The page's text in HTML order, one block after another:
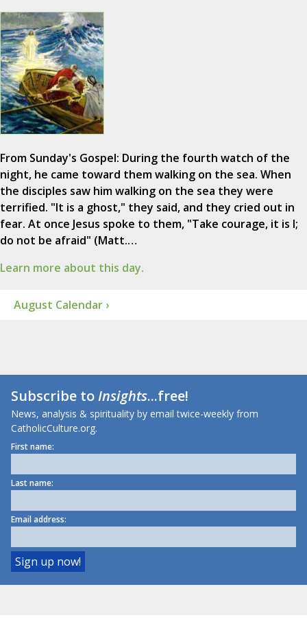
From Sunday's Gospel: During the fourth watch of the
night, he came toward them walking on the sea. When
the disciples saw him walking on the sea they were
terrified. "It is a ghost," they said, and they cried out in
fear. At once Jesus spoke to them, "Take courage, it is I;
do not be afraid" (Matt.…
Learn more about this day.
August Calendar ›
Subscribe toInsights...free!
News, analysis & spirituality by email twice-weekly from
CatholicCulture.org.
First name:
Last name:
Email address: